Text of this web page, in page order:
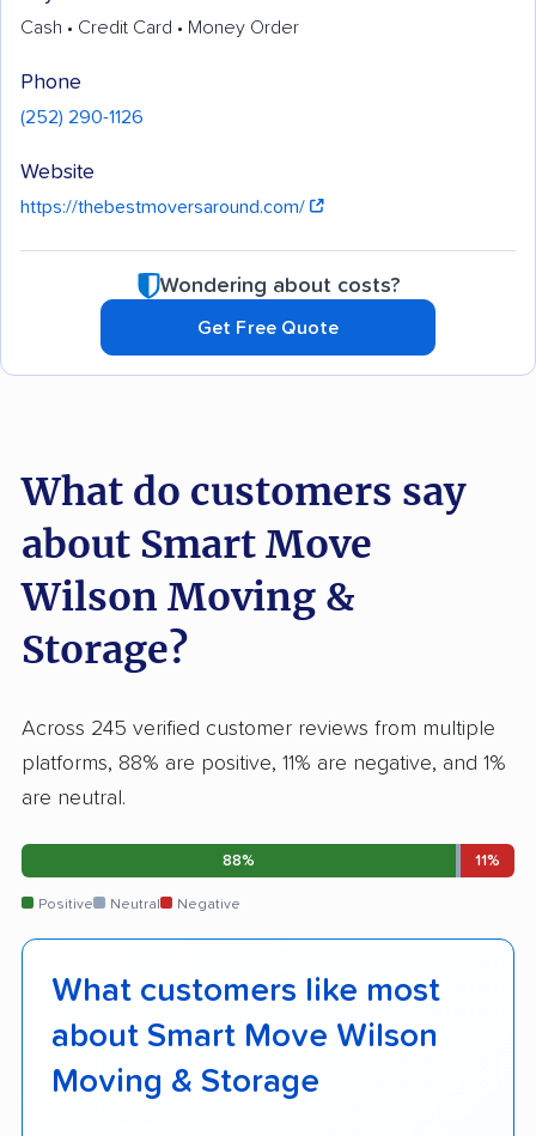
Cash • Credit Card • Money Order
Phone
(252) 290-1126
Website
https://thebestmoversaround.com/
Wondering about costs?
Get Free Quote
What do customers say
about Smart Move
Wilson Moving &
Storage?
Across 245 verified customer reviews from multiple
platforms, 88% are positive, 11% are negative, and 1%
are neutral.
88% 11%
Positive Neutral Negative
What customers like most
about Smart Move Wilson
Moving & Storage